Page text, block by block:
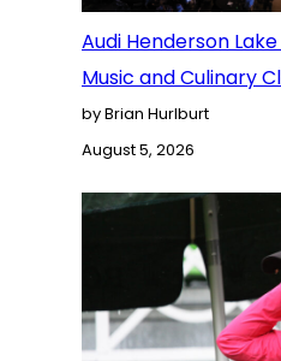
Audi Henderson
Music and Culinary
by Brian Hurlburt
August 5, 2026